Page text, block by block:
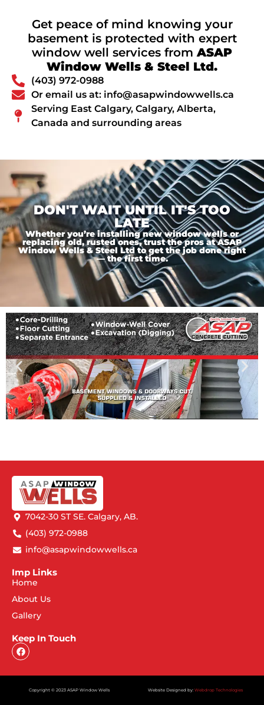
Get peace of mind knowing your
basement is protected with expert
window well services fromASAP
Window Wells & Steel Ltd.
(403) 972-0988
Or email us at: info@asapwindowwells.ca
Serving East Calgary, Calgary, Alberta,
Canada and surrounding areas
DON'T WAIT UNTIL IT'S TOO
LATE
Whether you’re installing new window wells or
replacing old, rusted ones, trust the pros at ASAP
Window Wells & Steel Ltd to get the job done right
— the first time.
7042-30 ST SE. Calgary, AB.
(403) 972-0988
info@asapwindowwells.ca
Imp Links
Home
About Us
Gallery
Keep In Touch
Copyright © 2023 ASAP Window Wells Website Designed by: Webdrop Technologies